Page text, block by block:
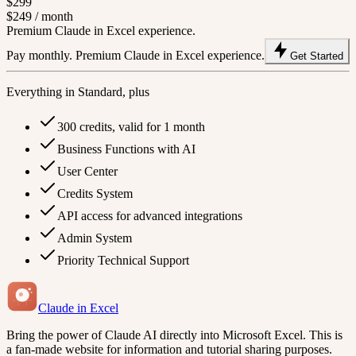
$249 / month
Premium Claude in Excel experience.
Pay monthly. Premium Claude in Excel experience.
Get Started
Everything in Standard, plus
300 credits, valid for 1 month
Business Functions with AI
User Center
Credits System
API access for advanced integrations
Admin System
Priority Technical Support
Claude in Excel
Bring the power of Claude AI directly into Microsoft Excel. This is
a fan-made website for information and tutorial sharing purposes.